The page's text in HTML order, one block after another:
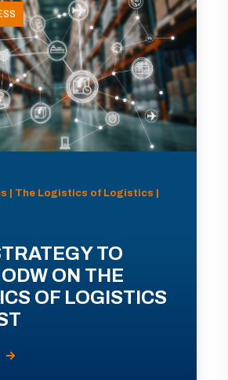
| The Logistics of Logistics |
TO
ON THE
OF LOGISTICS